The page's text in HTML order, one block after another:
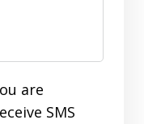
are
SMS